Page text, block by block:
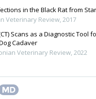
in the Black Rat from
Veterinary Review,2017
Scans as a Diagnostic Tool
Cadaver
Veterinary Review,2022